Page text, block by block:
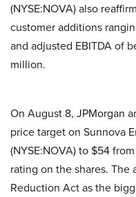
(NYSE:NOVA) also
customer additions
and adjusted EBITDA of
million.
On August 8, JPMorgan
price target on Sunnova
(NYSE:NOVA) to $54
rating on the shares. The
Reduction Act as the